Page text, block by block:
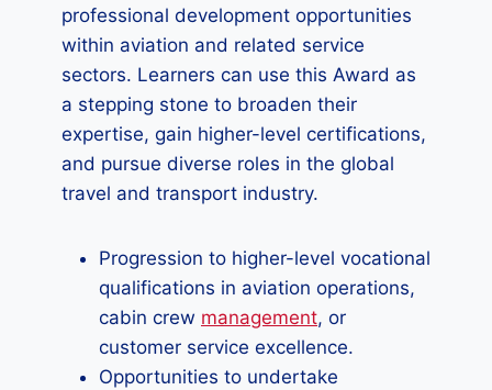
professional development opportunities
within aviation and related service
sectors. Learners can use this Award as
a stepping stone to broaden their
expertise, gain higher-level certifications,
and pursue diverse roles in the global
travel and transport industry.
Progression to higher-level vocational
qualifications in aviation operations,
cabin crew management, or
customer service excellence.
Opportunities to undertake